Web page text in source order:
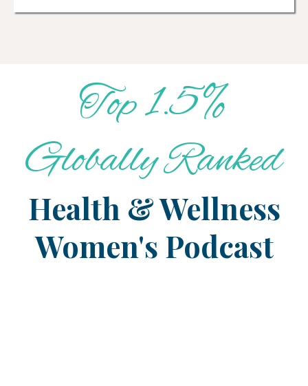
Top 1.5%
Globally Ranked
Health & Wellness
Women's Podcast